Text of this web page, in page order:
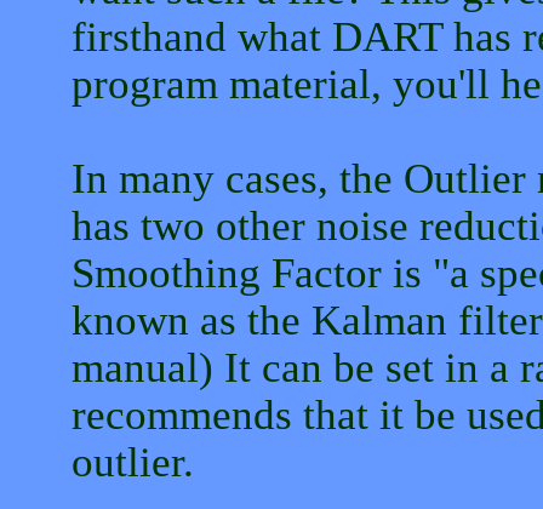
firsthand what DART has
program material, you'll
In many cases, the
has two other noise
Smoothing Factor is "a
known as the Kalman
manual) It can be set in a
recommends that it be
outlier.